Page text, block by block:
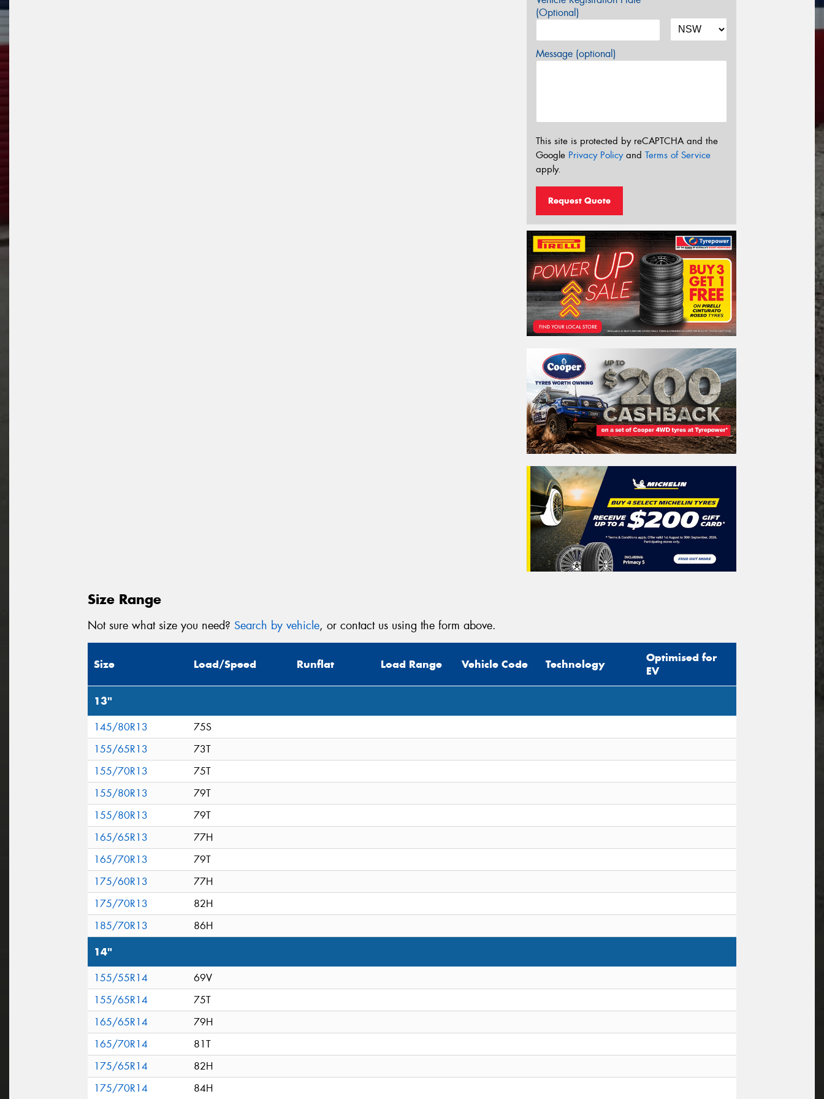
(Optional)
Message (optional)
This site is protected by reCAPTCHA and the
Google Privacy Policyand Terms of Service
apply.
Request Quote
Size Range
Not sure what size you need? Search by vehicle, or contact us using the form above.
Size Load/Speed Runflat Load Range Vehicle Code Technology
Optimised for
EV
13"
145/80R13
75S
155/65R13
73T
155/70R13
75T
155/80R13
79T
155/80R13
79T
165/65R13
77H
165/70R13
79T
175/60R13
77H
175/70R13
82H
185/70R13
86H
14"
155/55R14
69V
155/65R14
75T
165/65R14
79H
165/70R14
81T
175/65R14
82H
175/70R14
84H